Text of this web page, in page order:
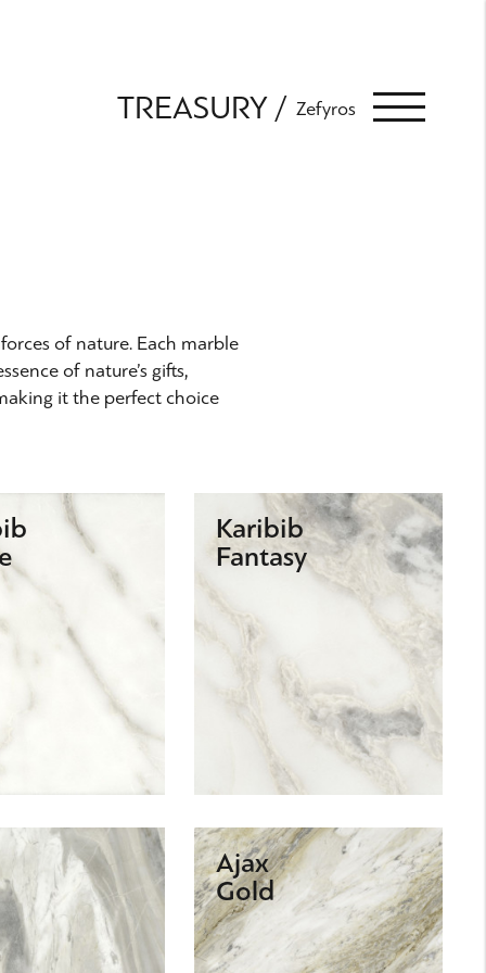
TREASURY Zefyros
of nature. Each marble
of nature’s gifts,
it the perfect choice
Karibib
Fantasy
Ajax
Gold